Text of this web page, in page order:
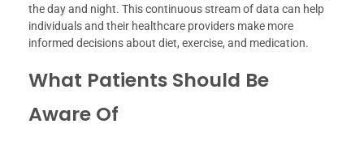
the day and night. This continuous stream of data can help
individuals and their healthcare providers make more
informed decisions about diet, exercise, and medication.
What Patients Should Be
Aware Of